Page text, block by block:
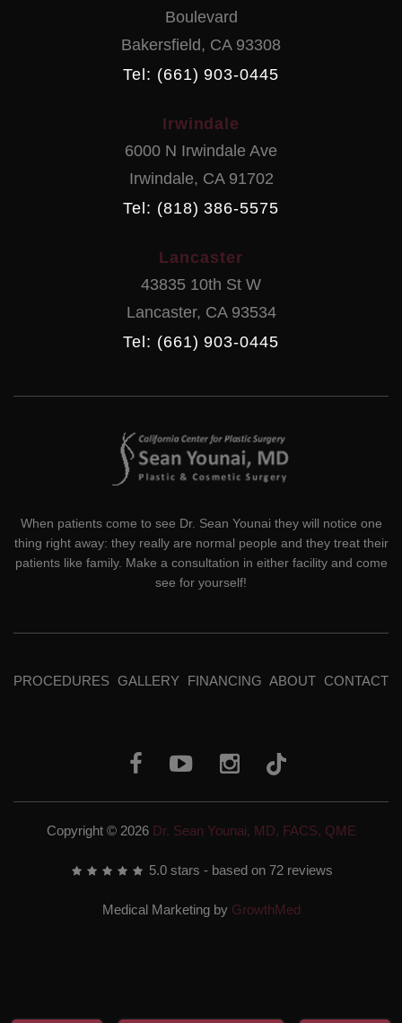
Boulevard
Bakersfield, CA 93308
Tel: (661) 903-0445
Irwindale
6000 N Irwindale Ave
Irwindale, CA 91702
Tel: (818) 386-5575
Lancaster
43835 10th St W
Lancaster, CA 93534
Tel: (661) 903-0445
When patients come to see Dr. Sean Younai they will notice one
thing right away: they really are normal people and they treat their
patients like family. Make a consultation in either facility and come
see for yourself!
PROCEDURES GALLERY FINANCING ABOUT CONTACT
Copyright © 2026 Dr. Sean Younai, MD, FACS, QME
5.0 stars - based on 72 reviews
Medical Marketing by GrowthMed